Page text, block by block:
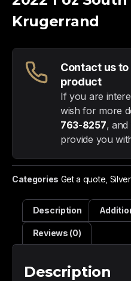
Krugerrand
Contact us
product
If you are
wish for more
763-8257,
provide you
Categories Get a quote Silver
Description
Reviews (0)
Description